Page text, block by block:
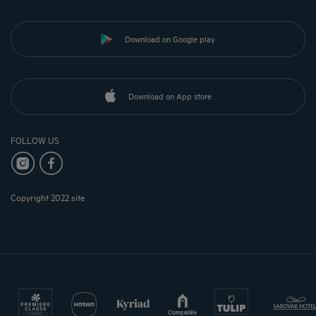
Download on Google play
Download on App store
FOLLOW US
Copyright 2022 site